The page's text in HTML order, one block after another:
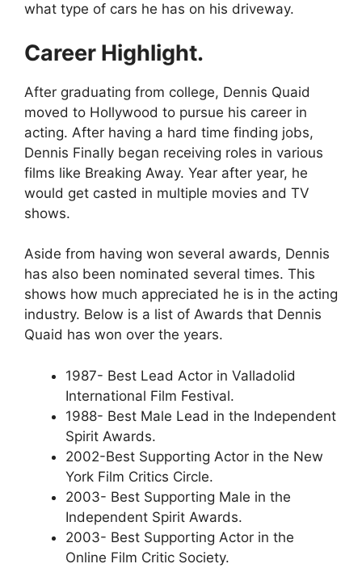
what type of cars he has on his driveway.
Career Highlight.
After graduating from college, Dennis Quaid
moved to Hollywood to pursue his career in
acting. After having a hard time finding jobs,
Dennis Finally began receiving roles in various
films like Breaking Away. Year after year, he
would get casted in multiple movies and TV
shows.
Aside from having won several awards, Dennis
has also been nominated several times. This
shows how much appreciated he is in the acting
industry. Below is a list of Awards that Dennis
Quaid has won over the years.
1987- Best Lead Actor in Valladolid
International Film Festival.
1988- Best Male Lead in the Independent
Spirit Awards.
2002-Best Supporting Actor in the New
York Film Critics Circle.
2003- Best Supporting Male in the
Independent Spirit Awards.
2003- Best Supporting Actor in the
Online Film Critic Society.